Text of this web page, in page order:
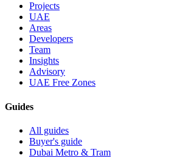
Projects
UAE
Areas
Developers
Team
Insights
Advisory
UAE Free Zones
Guides
All guides
Buyer's guide
Dubai Metro & Tram